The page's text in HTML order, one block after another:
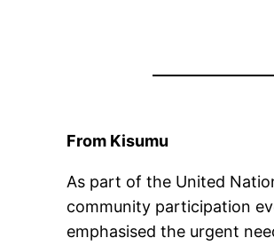
From Kisumu
As part of the United
community participation
emphasised the urgent